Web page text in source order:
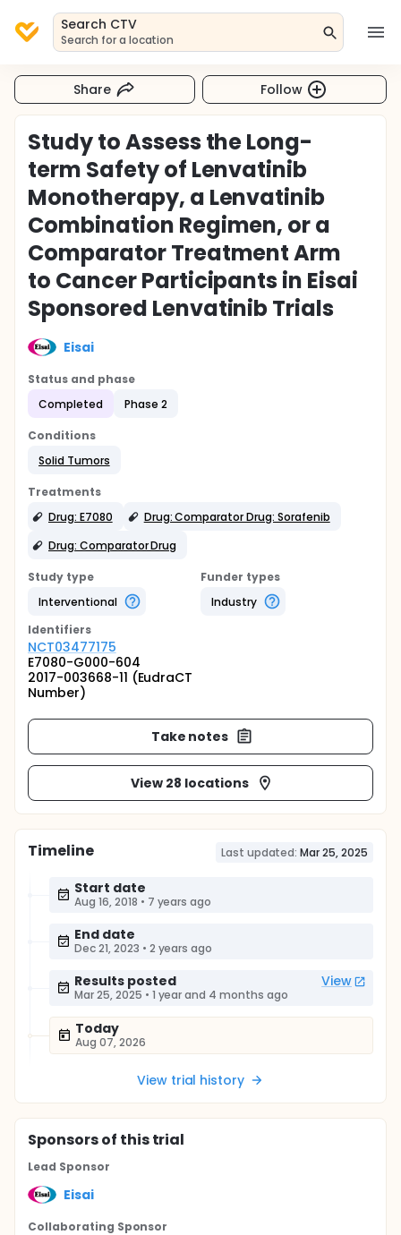
Search CTV
Search for a location
Share Follow
Study to Assess the Long-
term Safety of Lenvatinib
Monotherapy, a Lenvatinib
Combination Regimen, or a
Comparator Treatment Arm
to Cancer Participants in Eisai
Sponsored Lenvatinib Trials
Eisai
Status and phase
Completed
Phase 2
Conditions
Solid Tumors
Treatments
Drug: E7080
Drug: Comparator Drug: Sorafenib
Drug: Comparator Drug
Study type
Interventional
Funder types
Industry
Identifiers
NCT03477175
E7080-G000-604
2017-003668-11 (EudraCT
Number)
Take notes
View 28 locations
Timeline Last updated: Mar 25, 2025
Start date
Aug 16, 2018 • 7 years ago
End date
Dec 21, 2023 • 2 years ago
Results posted View
Mar 25, 2025 • 1 year and 4 months ago
Today
Aug 07, 2026
View trial history
Sponsorsof this trial
Lead Sponsor
Eisai
Collaborating Sponsor